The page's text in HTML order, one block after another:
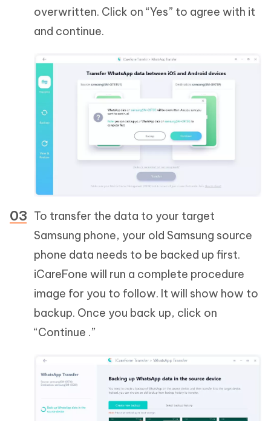
overwritten. Click on “Yes” to agree with it
and continue.
To transfer the data to your target
Samsung phone, your old Samsung source
phone data needs to be backed up first.
iCareFone will run a complete procedure
image for you to follow. It will show how to
backup. Once you back up, click on
“Continue .”